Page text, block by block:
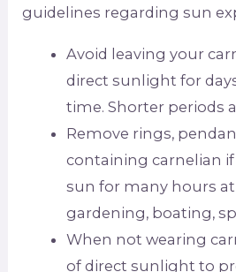
guidelines regarding sun
Avoid leaving your
direct sunlight for
time. Shorter periods
Remove rings,
containing carnelian
sun for many hours
gardening, boating,
When not wearing
of direct sunlight to